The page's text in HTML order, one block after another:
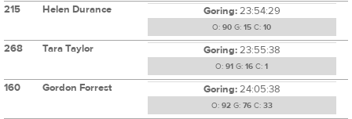
215 Helen Durance Goring:23:54:29
O: 90 G: 15 C: 10
268 Tara Taylor Goring:23:55:38
O: 91 G: 16 C: 1
160 Gordon Forrest Goring:24:05:38
O: 92G: 76C: 33